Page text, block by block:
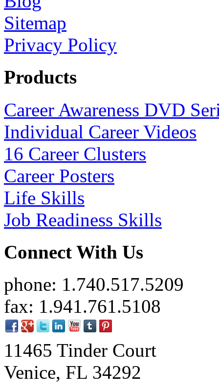
Sitemap
Privacy Policy
Products
Career Awareness DVD
Individual Career Videos
16 Career Clusters
Career Posters
Life Skills
Job Readiness Skills
Connect With Us
phone: 1.740.517.5209
fax: 1.941.761.5108
11465 Tinder Court
Venice, FL 34292